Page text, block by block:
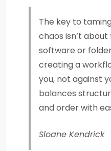
The key to
chaos isn’t
software or
creating a
you, not against
balances
and order with
Sloane Kendrick